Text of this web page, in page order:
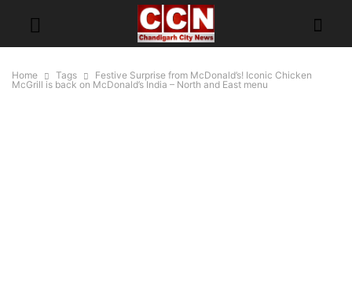
Home Tags
Festive Surprise from McDonald’s! Iconic Chicken
McGrill is back on McDonald’s India – North and East menu